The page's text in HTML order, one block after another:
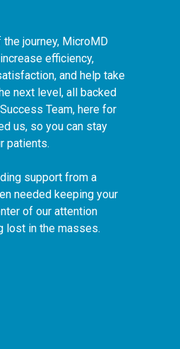
journey, MicroMD
efficiency,
and help take
next level, all backed
Team, here for
us, so you can stay
patients.
support from a
needed keeping your
of our attention
lost in the masses.